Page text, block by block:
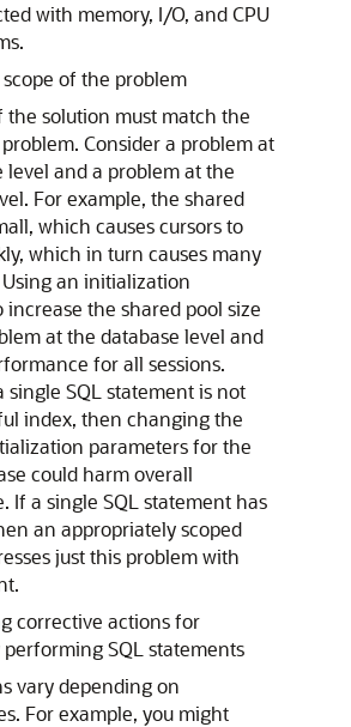
with memory, I/O, and CPU
of the problem
the solution must match the
Consider a problem at
level and a problem at the
For example, the shared
which causes cursors to
which in turn causes many
an initialization
increase the shared pool size
at the database level and
for all sessions.
single SQL statement is not
index, then changing the
parameters for the
could harm overall
If a single SQL statement has
an appropriately scoped
just this problem with
corrective actions for
SQL statements
vary depending on
For example, you might